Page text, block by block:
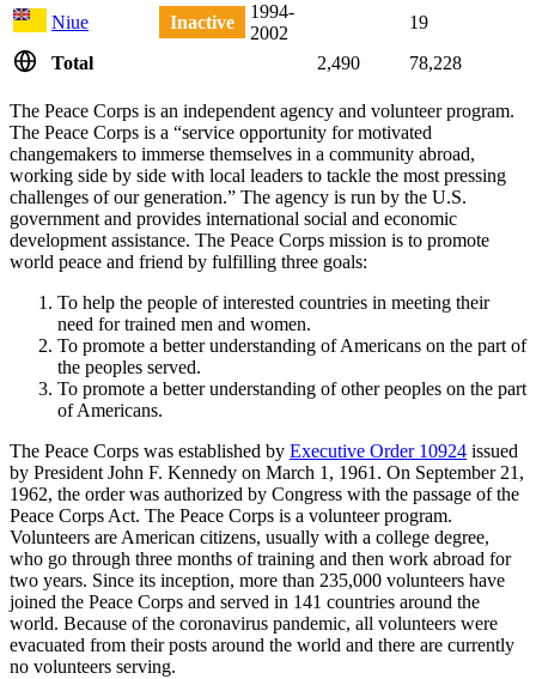
Niue
Inactive
1994-
2002
19
Total
2,490 78,228
The Peace Corps is an independent agency and volunteer program.
The Peace Corps is a “service opportunity for motivated
changemakers to immerse themselves in a community abroad,
working side by side with local leaders to tackle the most pressing
challenges of our generation.” The agency is run by the U.S.
government and provides international social and economic
development assistance. The Peace Corps mission is to promote
world peace and friend by fulfilling three goals:
To help the people of interested countries in meeting their
need for trained men and women.
To promote a better understanding of Americans on the part of
the peoples served.
To promote a better understanding of other peoples on the part
of Americans.
The Peace Corps was established by Executive Order 10924 issued
by President John F. Kennedy on March 1, 1961. On September 21,
1962, the order was authorized by Congress with the passage of the
Peace Corps Act. The Peace Corps is a volunteer program.
Volunteers are American citizens, usually with a college degree,
who go through three months of training and then work abroad for
two years. Since its inception, more than 235,000 volunteers have
joined the Peace Corps and served in 141 countries around the
world. Because of the coronavirus pandemic, all volunteers were
evacuated from their posts around the world and there are currently
no volunteers serving.